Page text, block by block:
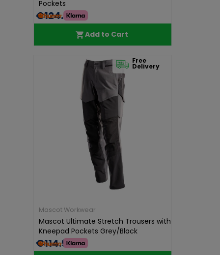
Pockets
€124.99
Add to Cart
Free
Delivery
Mascot Workwear
Mascot Ultimate Stretch Trousers with
Kneepad Pockets Grey/Black
€114.99